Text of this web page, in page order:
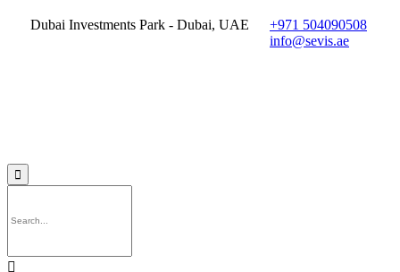
Dubai Investments Park - Dubai, UAE
+971 504090508
info@sevis.ae

